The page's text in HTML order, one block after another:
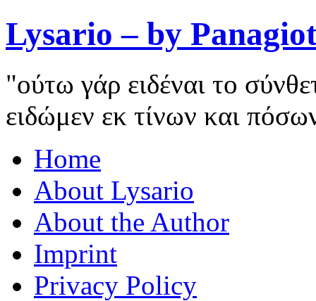
Lysario – by
"ούτω γάρ ειδέναι το
ειδώμεν εκ τίνων και
Home
About Lysario
About the Author
Imprint
Privacy Policy